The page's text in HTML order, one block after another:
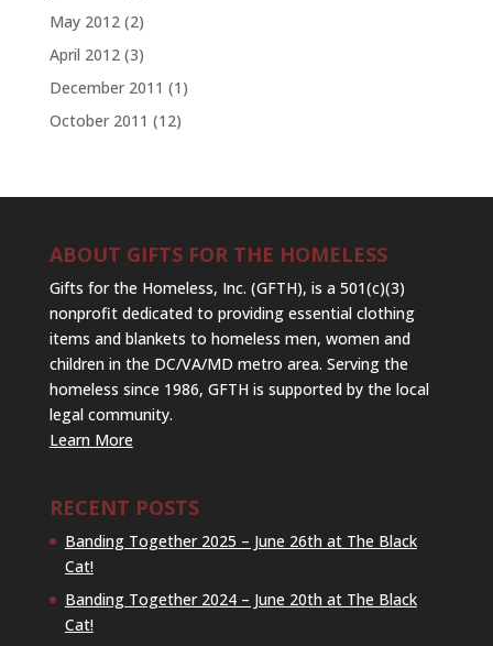
May 2012(2)
April 2012(3)
December 2011 (1)
October 2011 (12)
ABOUT GIFTS FOR THE HOMELESS
Gifts for the Homeless, Inc. (GFTH), is a 501(c)(3)
nonprofit dedicated to providing essential clothing
items and blankets to homeless men, women and
children in the DC/VA/MD metro area. Serving the
homeless since 1986, GFTH is supported by the local
legal community.
Learn More
RECENT POSTS
Banding Together 2025 – June 26th at The Black
Cat!
Banding Together 2024 – June 20th at The Black
Cat!